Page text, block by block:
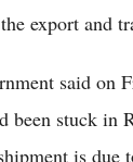
export and
said on
been stuck in
is due